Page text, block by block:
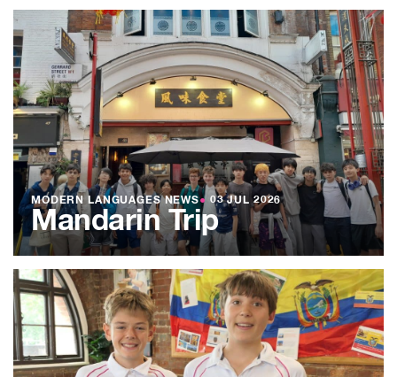
MODERN LANGUAGES NEWS● 03 JUL 2026
Mandarin Trip